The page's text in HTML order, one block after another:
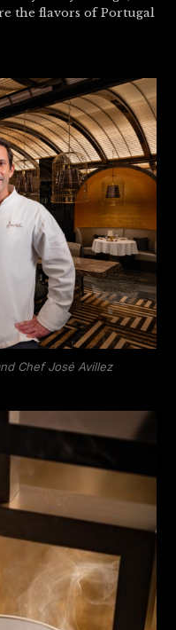
the flavors of Portugal
Chef José Avillez